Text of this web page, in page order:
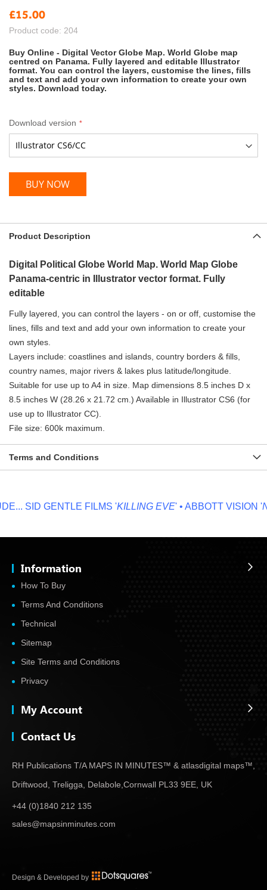
£15.00
Product code: 204
Buy Online - Digital Vector Globe Map. World Globe map
centred on Panama. Fully layered and editable Illustrator
format. You can control the layers, customise the lines, fills
and text and add your own information to create your own
styles. Download today.
Download version
BUY NOW
of
images
gallery
Product Description
Digital Political Globe World Map. World Map Globe
Panama-centric in Illustrator vector format. Fully
editable
Fully layered, you can control the layers - on or off, customise the
lines, fills and text and add your own information to create your
own styles.
Layers include: coastlines and islands, country borders & fills,
country names, major rivers & lakes plus latitude/longitude.
Suitable for use up to A4 in size. Map dimensions 8.5 inches D x
8.5 inches W (28.26 x 21.72 cm.) Available in Illustrator CS6 (for
use up to Illustrator CC).
File size: 600k maximum.
Terms and Conditions
SID GENTLE FILMS 'KILLING EVE' • ABBOTT VISION '
Information
How To Buy
Terms And Conditions
Technical
Sitemap
Site Terms and Conditions
Privacy
My Account
Contact Us
RH Publications T/A MAPS IN MINUTES™ & atlasdigital maps™,
Driftwood, Treligga, Delabole, Cornwall PL33 9EE, UK
+44 (0)1840 212 135
sales@mapsinminutes.com
Design & Developed by